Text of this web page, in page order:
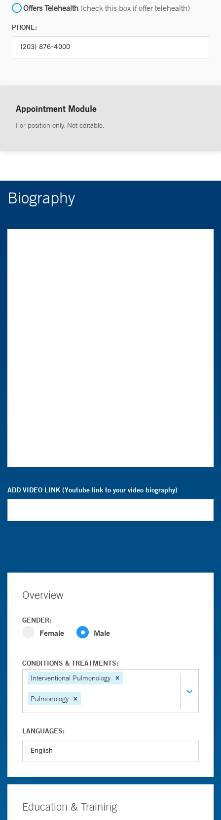
Offers Telehealth (check this box if offer telehealth)
PHONE:
Appointment Module
For position only. Not editable.
Biography
ADD VIDEO LINK (Youtube link to your video biography)
Overview
GENDER:
Female Male
CONDITIONS & TREATMENTS:
Interventional Pulmonology
Pulmonology
LANGUAGES:
Education & Training